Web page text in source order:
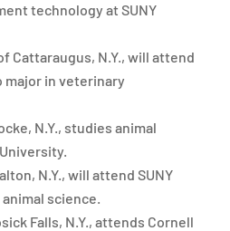
technology at SUNY
Cattaraugus, N.Y., will attend
major in veterinary
N.Y., studies animal
N.Y., will attend SUNY
science.
Falls, N.Y., attends Cornell